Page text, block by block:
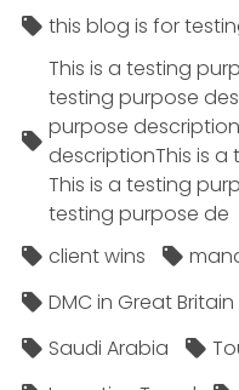
this blog is for
This is a testing
testing purpose
purpose
descriptionThis is
This is a testing
testing purpose de
client wins
DMC in Great Britain
Saudi Arabia